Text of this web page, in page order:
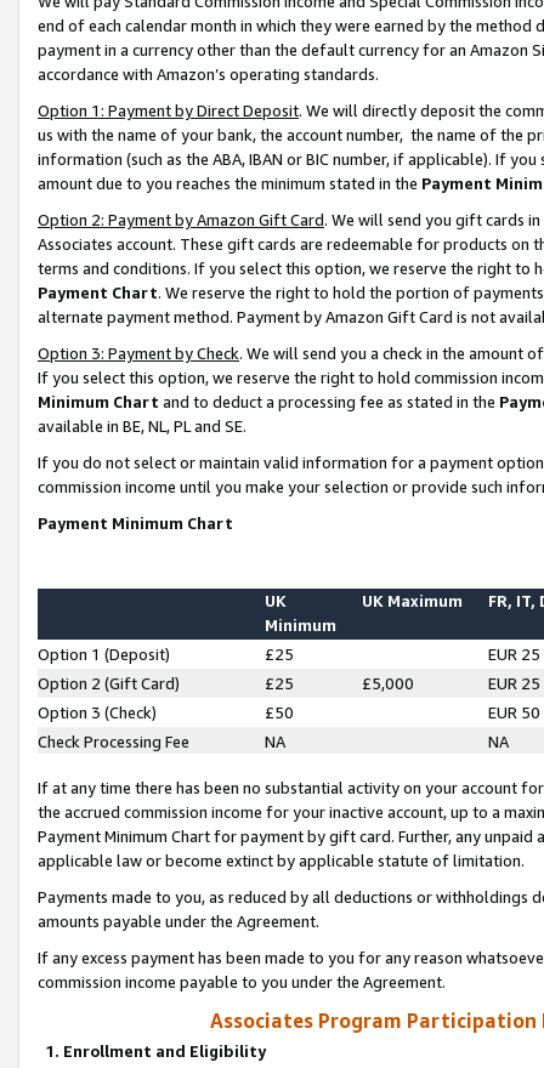
end of each calendar month in which they were earned by the
payment in a currency other than the default currency for an Amazon
accordance with Amazon’s operating standards.
Option 1: Payment by Direct Deposit. We will directly deposit the
us with the name of your bank, the account number, the name of the
information (such as the ABA, IBAN or BIC number, if applicable). If
amount due to you reaches the minimum stated in the Payment
Option 2: Payment by Amazon Gift Card. We will send you gift cards
Associates account. These gift cards are redeemable for products on
terms and conditions. If you select this option, we reserve the right to
Payment Chart. We reserve the right to hold the portion of
alternate payment method. Payment by Amazon Gift Card is not
Option 3: Payment by Check. We will send you a check in the amount
If you select this option, we reserve the right to hold commission
Minimum Chart and to deduct a processing fee as stated in the
available in BE, NL, PL and SE.
If you do not select or maintain valid information for a payment
commission income until you make your selection or provide such
Payment Minimum Chart
UK
Minimum
UK Maximum FR, IT,
Option 1 (Deposit) £25
EUR 25
Option 2 (Gift Card)
£25 £5,000
EUR 25
Option 3 (Check)
£50
EUR 50
Check Processing Fee
NA NA
If at any time there has been no substantial activity on your account
the accrued commission income for your inactive account, up to a
Payment Minimum Chart for payment by gift card. Further, any
applicable law or become extinct by applicable statute of limitation.
Payments made to you, as reduced by all deductions or
amounts payable under the Agreement.
If any excess payment has been made to you for any reason
commission income payable to you under the Agreement.
Associates Program Participation
1. Enrollment and Eligibility